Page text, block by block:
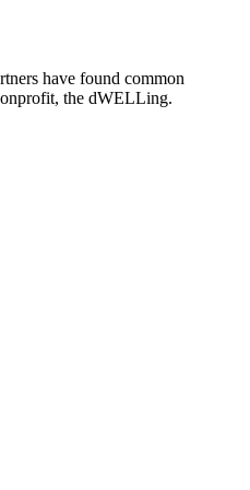
have found common
the dWELLing.